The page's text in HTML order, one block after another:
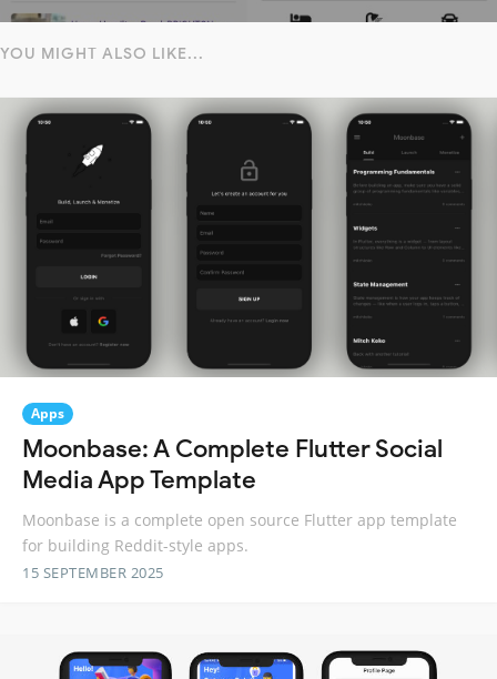
YOU MIGHT ALSO LIKE...
Apps
Moonbase: A Complete Flutter Social
Media App Template
Moonbase is a complete open source Flutter app template
for building Reddit-style apps.
15 SEPTEMBER 2025